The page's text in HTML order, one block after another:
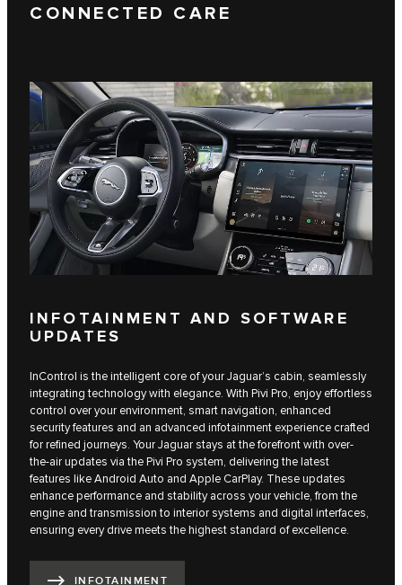
CONNECTED CARE
INFOTAINMENT AND SOFTWARE
UPDATES
InControl is the intelligent core of your Jaguar’s cabin, seamlessly
integrating technology with elegance. With Pivi Pro, enjoy effortless
control over your environment, smart navigation, enhanced
security features and an advanced infotainment experience crafted
for refined journeys. Your Jaguar stays at the forefront with over-
the-air updates via the Pivi Pro system, delivering the latest
features like Android Auto and Apple CarPlay. These updates
enhance performance and stability across your vehicle, from the
engine and transmission to interior systems and digital interfaces,
ensuring every drive meets the highest standard of excellence.
INFOTAINMENT